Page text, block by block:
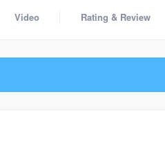
Video Rating & Review